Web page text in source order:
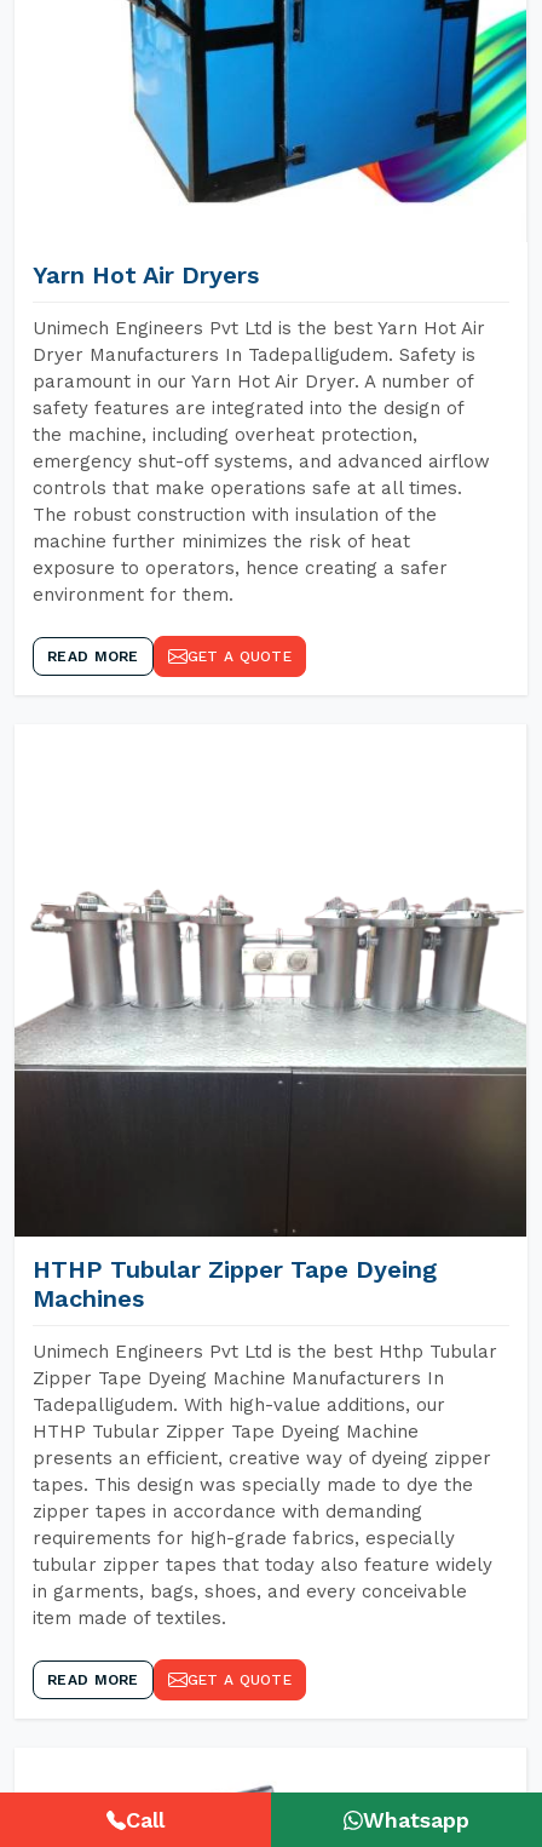
Yarn Hot Air Dryers
Unimech Engineers Pvt Ltd is the best Yarn Hot Air
Dryer Manufacturers In Tadepalligudem. Safety is
paramount in our Yarn Hot Air Dryer. A number of
safety features are integrated into the design of
the machine, including overheat protection,
emergency shut-off systems, and advanced airflow
controls that make operations safe at all times.
The robust construction with insulation of the
machine further minimizes the risk of heat
exposure to operators, hence creating a safer
environment for them.
READ MORE GET A QUOTE
HTHP Tubular Zipper Tape Dyeing
Machines
Unimech Engineers Pvt Ltd is the best Hthp Tubular
Zipper Tape Dyeing Machine Manufacturers In
Tadepalligudem. With high-value additions, our
HTHP Tubular Zipper Tape Dyeing Machine
presents an efficient, creative way of dyeing zipper
tapes. This design was specially made to dye the
zipper tapes in accordance with demanding
requirements for high-grade fabrics, especially
tubular zipper tapes that today also feature widely
in garments, bags, shoes, and every conceivable
item made of textiles.
READ MORE GET A QUOTE
Call Whatsapp